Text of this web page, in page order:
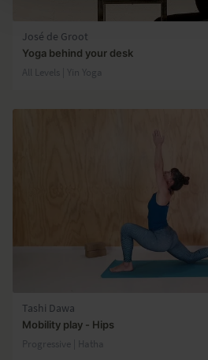
José de Groot
Yoga behind your desk
All Levels | Yin Yoga
Tashi Dawa
Mobility play - Hips
Progressive | Hatha